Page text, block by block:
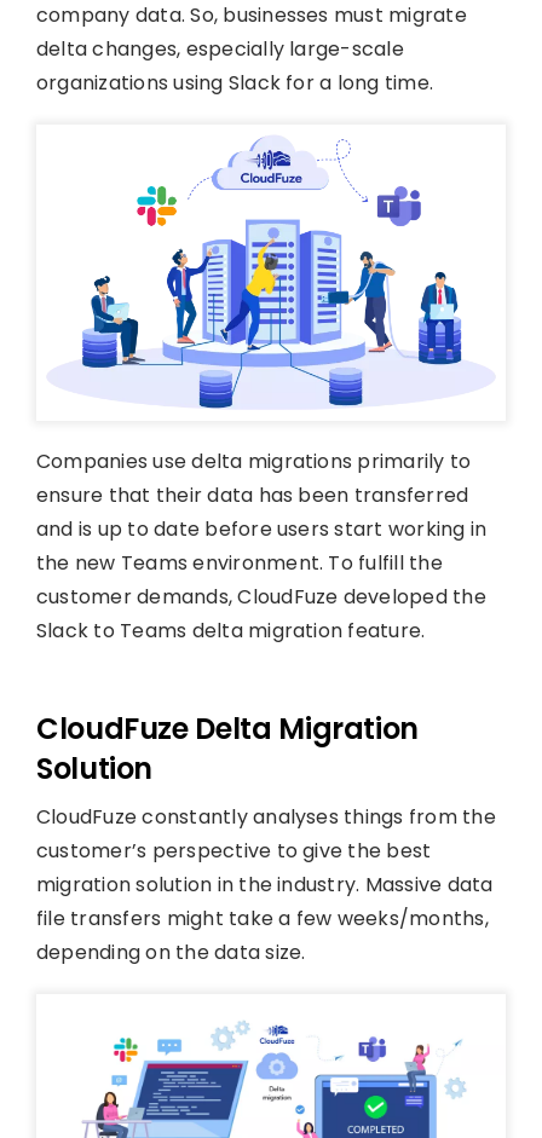
company data. So, businesses must migrate
delta changes, especially large-scale
organizations using Slack for a long time.
Companies use delta migrations primarily to
ensure that their data has been transferred
and is up to date before users start working in
the new Teams environment. To fulfill the
customer demands, CloudFuze developed the
Slack to Teams delta migration feature.
CloudFuze Delta Migration
Solution
CloudFuze constantly analyses things from the
customer’s perspective to give the best
migration solution in the industry. Massive data
file transfers might take a few weeks/months,
depending on the data size.